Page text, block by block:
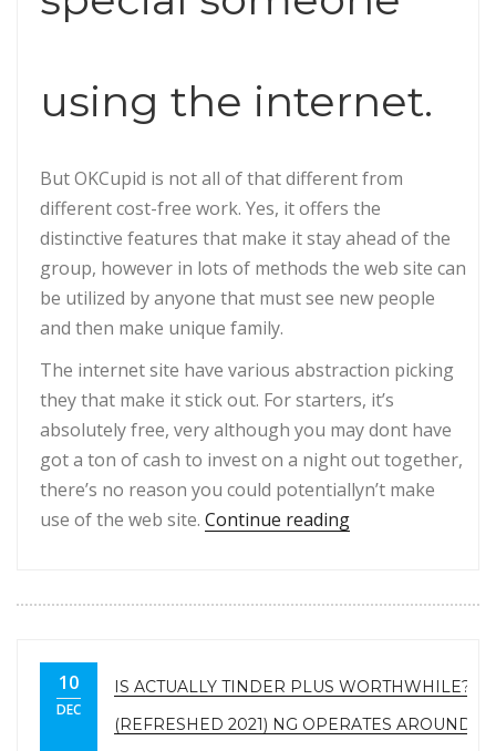
using the internet.
But OKCupid is not all of that different from
different cost-free work. Yes, it offers the
distinctive features that make it stay ahead of the
group, however in lots of methods the web site can
be utilized by anyone that must see new people
and then make unique family.
The internet site have various abstraction picking
they that make it stick out. For starters, it’s
absolutely free, very although you may dont have
got a ton of cash to invest on a night out together,
there’s no reason you could potentiallyn’t make
use of the web site. Continue reading“Is definitely
10
DEC
IS ACTUALLY TINDER PLUS WORTHWHILE?
(REFRESHED 2021) NG OPERATES AROUND